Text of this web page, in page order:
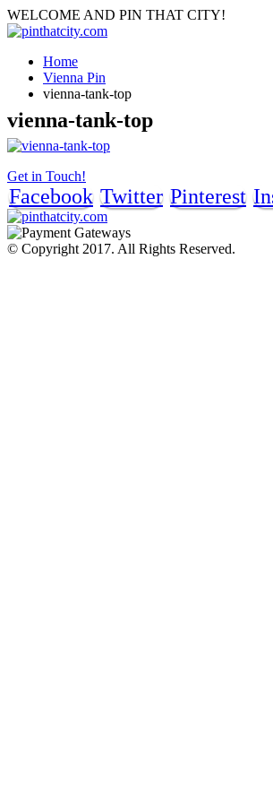
WELCOME AND PIN THAT CITY!
Home
Vienna Pin
vienna-tank-top
vienna-tank-top
Get in Touch!
Facebook Twitter Pinterest
© Copyright 2017. All Rights Reserved.